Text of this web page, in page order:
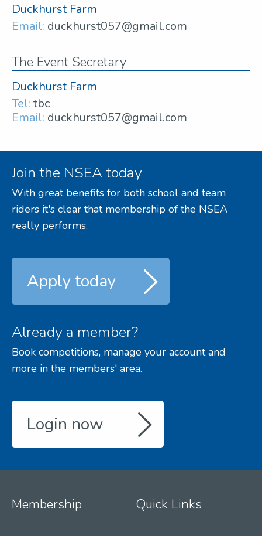
Duckhurst Farm
Email: duckhurst057@gmail.com
The Event Secretary
Duckhurst Farm
Tel: tbc
Email: duckhurst057@gmail.com
Join the NSEA today
With great benefits for both school and team
riders it's clear that membership of the NSEA
really performs.
Apply today
Already a member?
Book competitions, manage your account and
more in the members' area.
Login now
Membership Quick Links